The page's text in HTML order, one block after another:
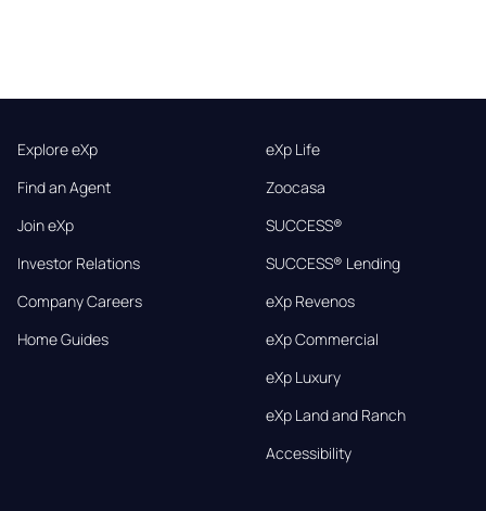
Explore eXp
Find an Agent
Join eXp
Investor Relations
Company Careers
Home Guides
eXp Life
Zoocasa
SUCCESS®
SUCCESS® Lending
eXp Revenos
eXp Commercial
eXp Luxury
eXp Land and Ranch
Accessibility